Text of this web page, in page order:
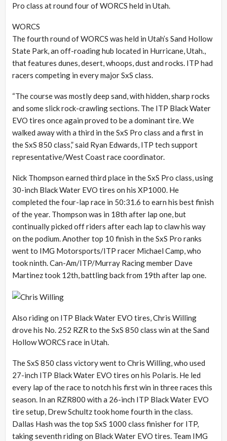
Pro class at round four of WORCS held in Utah.
WORCS
The fourth round of WORCS was held in Utah’s Sand Hollow
State Park, an off-roading hub located in Hurricane, Utah.,
that features dunes, desert, whoops, dust and rocks. ITP had
racers competing in every major SxS class.
“The course was mostly deep sand, with hidden, sharp rocks
and some slick rock-crawling sections. The ITP Black Water
EVO tires once again proved to be a dominant tire. We
walked away with a third in the SxS Pro class and a first in
the SxS 850 class,” said Ryan Edwards, ITP tech support
representative/West Coast race coordinator.
Nick Thompson earned third place in the SxS Pro class, using
30-inch Black Water EVO tires on his XP1000. He
completed the four-lap race in 50:31.6 to earn his best finish
of the year. Thompson was in 18th after lap one, but
continually picked off riders after each lap to claw his way
on the podium. Another top 10 finish in the SxS Pro ranks
went to IMG Motorsports/ITP racer Michael Camp, who
took ninth. Can-Am/ITP/Murray Racing member Dave
Martinez took 12th, battling back from 19th after lap one.
Also riding on ITP Black Water EVO tires, Chris Willing
drove his No. 252 RZR to the SxS 850 class win at the Sand
Hollow WORCS race in Utah.
The SxS 850 class victory went to Chris Willing, who used
27-inch ITP Black Water EVO tires on his Polaris. He led
every lap of the race to notch his first win in three races this
season. In an RZR800 with a 26-inch ITP Black Water EVO
tire setup, Drew Schultz took home fourth in the class.
Dallas Hash was the top SxS 1000 class finisher for ITP,
taking seventh riding on Black Water EVO tires. Team IMG